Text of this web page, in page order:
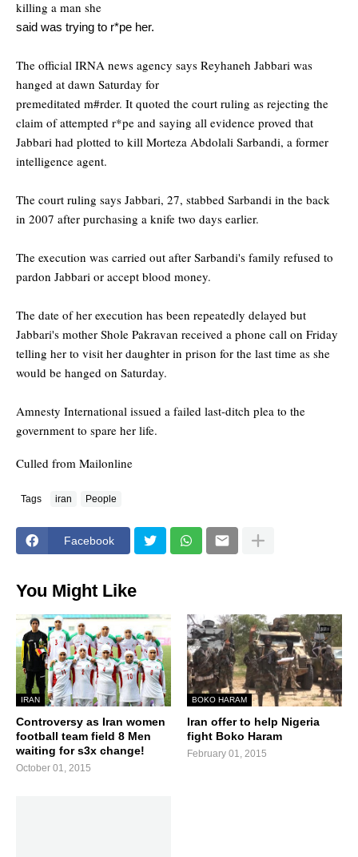
killing a man she
said was trying to r*pe her.
The official IRNA news agency says Reyhaneh Jabbari was
hanged at dawn Saturday for
premeditated m#rder. It quoted the court ruling as rejecting the
claim of attempted r*pe and saying all evidence proved that
Jabbari had plotted to kill Morteza Abdolali Sarbandi, a former
intelligence agent.
The court ruling says Jabbari, 27, stabbed Sarbandi in the back
in 2007 after purchasing a knife two days earlier.
The execution was carried out after Sarbandi's family refused to
pardon Jabbari or accept blood money.
The date of her execution has been repeatedly delayed but
Jabbari's mother Shole Pakravan received a phone call on Friday
telling her to visit her daughter in prison for the last time as she
would be hanged on Saturday.
Amnesty International issued a failed last-ditch plea to the
government to spare her life.
Culled from Mailonline
Tags iran People
Facebook
You Might Like
IRAN
Controversy as Iran women
football team field 8 Men
waiting for s3x change!
October 01, 2015
BOKO HARAM
Iran offer to help Nigeria
fight Boko Haram
February 01, 2015